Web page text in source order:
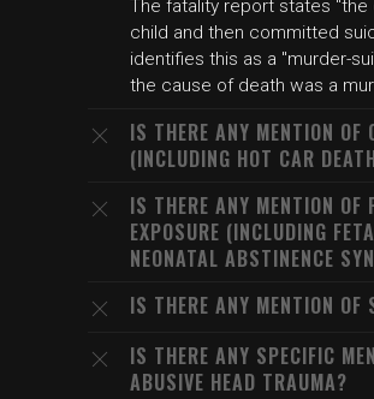
The fatality report states
child and then committed
identifies this as a "murder-
the cause of death was a
IS THERE ANY MENTION OF
(INCLUDING HOT CAR
IS THERE ANY MENTION OF
EXPOSURE (INCLUDING
NEONATAL ABSTINENCE
IS THERE ANY MENTION OF
IS THERE ANY SPECIFIC
ABUSIVE HEAD TRAUMA?